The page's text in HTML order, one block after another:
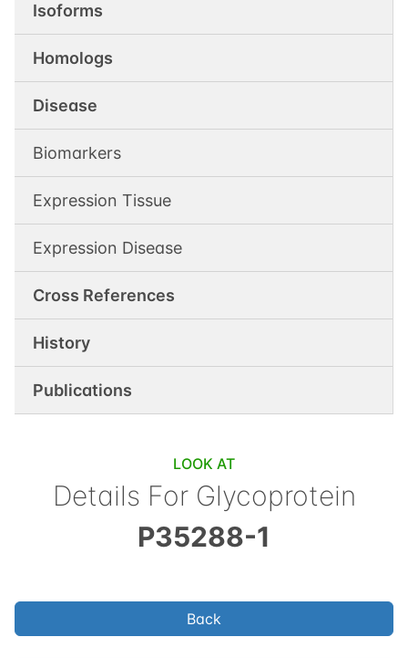
Isoforms
Homologs
Disease
Biomarkers
Expression Tissue
Expression Disease
Cross References
History
Publications
LOOK AT
Details For Glycoprotein
P35288-1
Back